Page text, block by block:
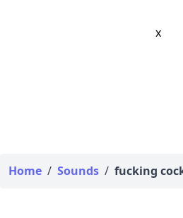
x
Home / Sounds / fucking